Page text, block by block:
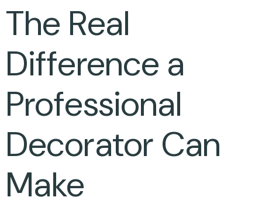
The Real
Difference a
Professional
Decorator Can
Make